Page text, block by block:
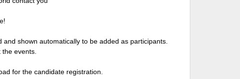
shown automatically to be added as participants.
events.
for the candidate registration.